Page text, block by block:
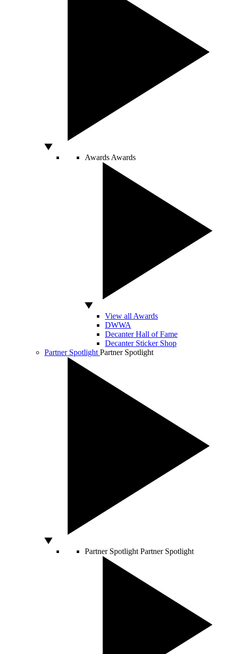
Awards Awards
View all Awards
DWWA
Decanter Hall of Fame
Decanter Sticker Shop
Partner Spotlight Partner Spotlight
Partner Spotlight Partner Spotlight